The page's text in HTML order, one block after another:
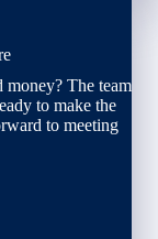
money? The team
to make the
to meeting